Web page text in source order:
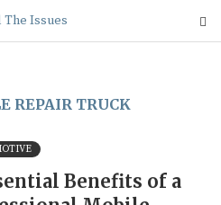
REPAIR TRUCK
Benefits of a